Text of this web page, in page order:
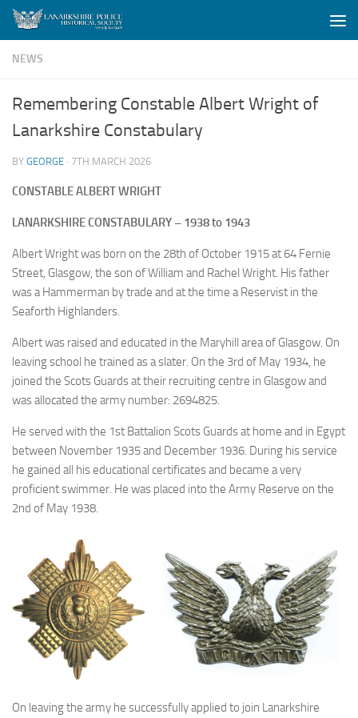
Skip to content
NEWS
Remembering Constable Albert Wright of
Lanarkshire Constabulary
BY GEORGE · 7TH MARCH 2026
CONSTABLE ALBERT WRIGHT
LANARKSHIRE CONSTABULARY – 1938 to 1943
Albert Wright was born on the 28th of October 1915 at 64 Fernie
Street, Glasgow, the son of William and Rachel Wright. His father
was a Hammerman by trade and at the time a Reservist in the
Seaforth Highlanders.
Albert was raised and educated in the Maryhill area of Glasgow. On
leaving school he trained as a slater. On the 3rd of May 1934, he
joined the Scots Guards at their recruiting centre in Glasgow and
was allocated the army number: 2694825.
He served with the 1st Battalion Scots Guards at home and in Egypt
between November 1935 and December 1936. During his service
he gained all his educational certificates and became a very
proficient swimmer. He was placed into the Army Reserve on the
2nd of May 1938.
On leaving the army he successfully applied to join Lanarkshire